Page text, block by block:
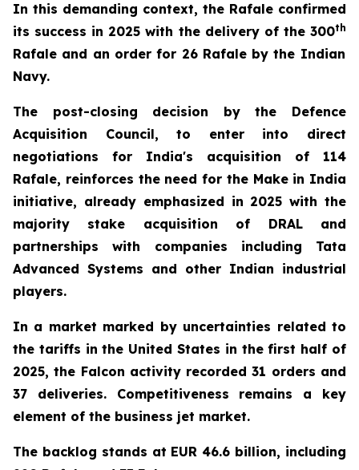
In this demanding context, the Rafale confirmed
its success in 2025 with the delivery of the 300th
Rafale and an order for 26 Rafale by the Indian
Navy.
The post-closing decision by the Defence
Acquisition Council, to enter into direct
negotiations for India's acquisition of 114
Rafale, reinforces the need for the Make in India
initiative, already emphasized in 2025 with the
majority stake acquisition of DRAL and
partnerships with companies including Tata
Advanced Systems and other Indian industrial
players.
In a market marked by uncertainties related to
the tariffs in the United States in the first half of
2025, the Falcon activity recorded 31 orders and
37 deliveries. Competitiveness remains a key
element of the business jet market.
The backlog stands at EUR 46.6 billion, including